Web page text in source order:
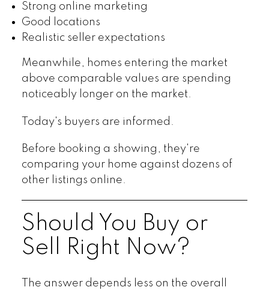
Strong online marketing
Good locations
Realistic seller expectations
Meanwhile, homes entering the market
above comparable values are spending
noticeably longer on the market.
Today's buyers are informed.
Before booking a showing, they're
comparing your home against dozens of
other listings online.
Should You Buy or
Sell Right Now?
The answer depends less on the overall